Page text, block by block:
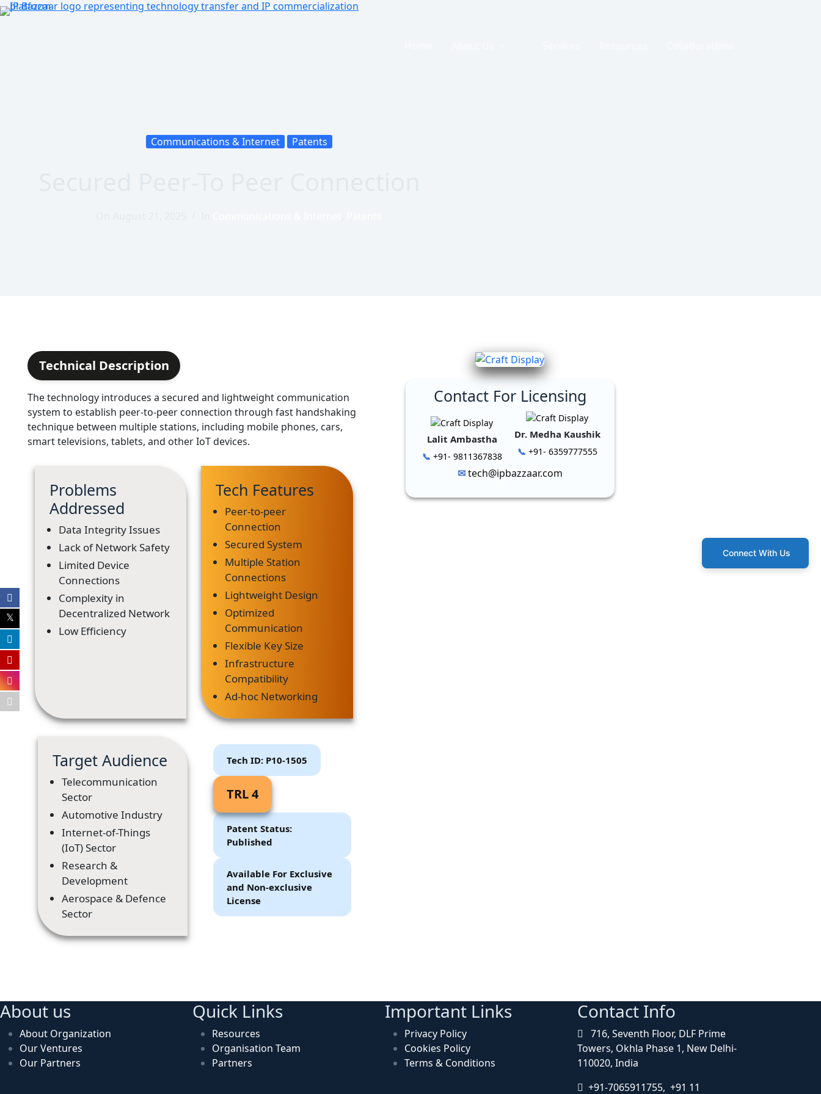
Communications & Internet Patents
Technical Description
The technology introduces a secured and lightweight communication
system to establish peer-to-peer connection through fast handshaking
technique between multiple stations, including mobile phones, cars,
smart televisions, tablets, and other IoT devices.
Problems
Addressed
Data Integrity Issues
Lack of Network Safety
Limited Device
Connections
Complexity in
Decentralized Network
Low Efficiency
Tech Features
Peer-to-peer
Connection
Secured System
Multiple Station
Connections
Lightweight Design
Optimized
Communication
Flexible Key Size
Infrastructure
Compatibility
Ad-hoc Networking
Target Audience
Telecommunication
Sector
Automotive Industry
Internet-of-Things
(IoT) Sector
Research &
Development
Aerospace & Defence
Sector
Tech ID: P10-1505
TRL 4
Patent Status:
Published
Available For Exclusive
and Non-exclusive
License
Contact For Licensing
Lalit Ambastha
+91- 9811367838
Dr. Medha Kaushik
+91- 6359777555
tech@ipbazzaar.com
About us
About Organization
Our Ventures
Our Partners
Quick Links
Resources
Organisation Team
Partners
Important Links
Privacy Policy
Cookies Policy
Terms & Conditions
Contact Info
716, Seventh Floor, DLF Prime
Towers, Okhla Phase 1, New Delhi-
110020, India
+91-7065911755, +91 11
Connect With Us